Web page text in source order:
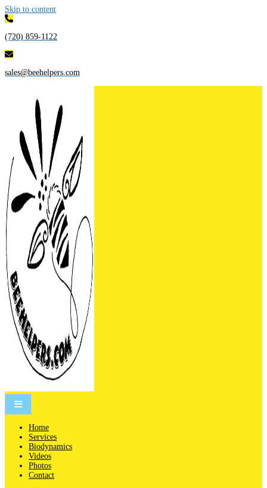
Skip to content
(720) 859-1122
sales@beehelpers.com
People are not beekeepers, bees are people-keepers.
Home
Services
Biodynamics
Videos
Photos
Contact